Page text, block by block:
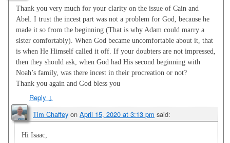
Thank you very much for your clarity on the issue of Cain and
Abel. I trust the incest part was not a problem for God, because he
made it so from the beginning (That is why Adam could marry a
sister comfortably). When God became uncomfortable about it, that
is when He Himself called it off. If your doubters are not impressed,
then they should ask, when God had His second beginning with
Noah’s family, was there incest in their procreation or not?
Thank you again and God bless you
Reply ↓
Tim Chaffey on April 15, 2020 at 3:13 pm said:
Hi Isaac,